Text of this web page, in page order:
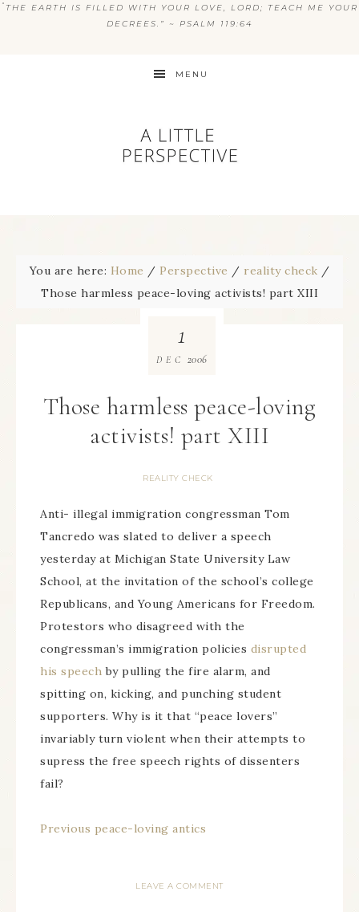
“ THE EARTH IS FILLED WITH YOUR LOVE, LORD; TEACH ME YOUR
DECREES.” ~ PSALM 119:64
MENU
You are here: Home / Perspective / reality check /
Those harmless peace-loving activists! part XIII
Those harmless peace-loving
activists! part XIII
REALITY CHECK
1
DEC 2006
Anti- illegal immigration congressman Tom
Tancredo was slated to deliver a speech
yesterday at Michigan State University Law
School, at the invitation of the school’s college
Republicans, and Young Americans for Freedom.
Protestors who disagreed with the
congressman’s immigration policies disrupted
his speech by pulling the fire alarm, and
spitting on, kicking, and punching student
supporters. Why is it that “peace lovers”
invariably turn violent when their attempts to
supress the free speech rights of dissenters
fail?
Previous peace-loving antics
LEAVE A COMMENT